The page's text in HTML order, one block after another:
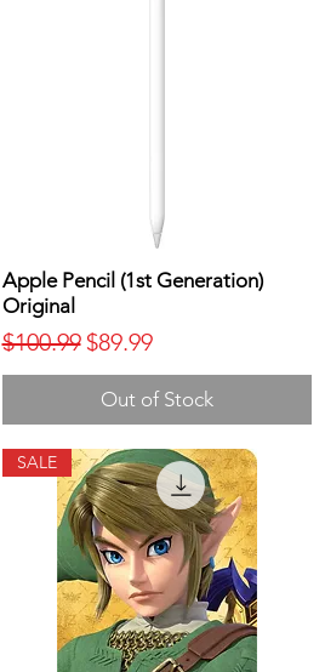
Apple Pencil (1st Generation)
Original
Regular Price
$100.99 Sale Price
$89.99
Out of Stock
SALE